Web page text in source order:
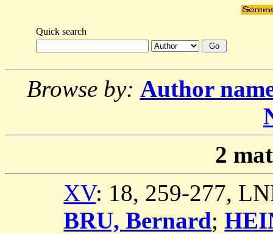
Quick search
Browse by: Author
2
XV: 18, 259-277,
BRU, Bernard;